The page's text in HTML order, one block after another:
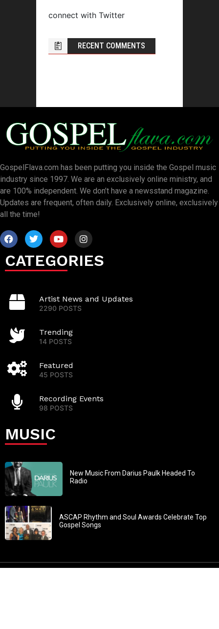
connect with Twitter
RECENT COMMENTS
GospelFlava.com has been putting you inside the Gospel music
industry since 1997. We are an exclusively online ministry, and
are 100% independent. We don’t have a newsstand magazine.
Updates are frequent, often daily. Exclusively online, exclusively
all the time!
CATEGORIES
Artist News and Updates
2290 POSTS
Trending
14 POSTS
Featured
45 POSTS
Recording Events
98 POSTS
MUSIC
New Music From Darius Paulk Headed To
Radio
ASCAP Rhythm and Soul Awards Celebrate Top
Gospel Songs